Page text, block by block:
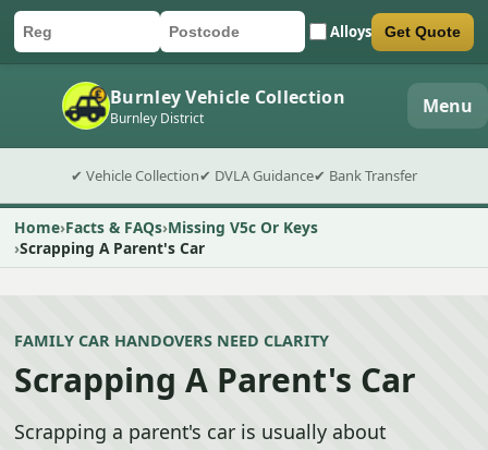
Car registration
Postcode Alloys
Submit quote form Get Quote
Burnley Vehicle Collection
Burnley District Menu
✔ Vehicle Collection✔ DVLA Guidance✔ Bank Transfer
Home Facts & FAQs Missing V5c Or Keys
Scrapping A Parent's Car
FAMILY CAR HANDOVERS NEED CLARITY
Scrapping A Parent's Car
Scrapping a parent's car is usually about